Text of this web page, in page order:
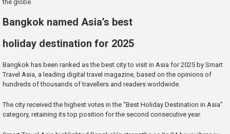
the globe.
Bangkok named Asia’s best
holiday destination for 2025
Bangkok has been ranked as the best city to visit in Asia for 2025 by Smart
Travel Asia, a leading digital travel magazine, based on the opinions of
hundreds of thousands of travellers and readers worldwide.
The city received the highest votes in the “Best Holiday Destination in Asia”
category, retaining its top position for the second consecutive year.